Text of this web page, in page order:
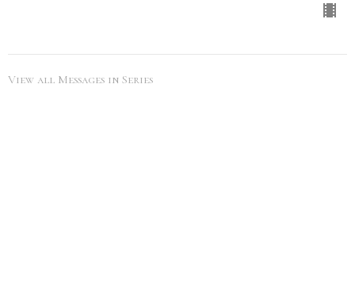
View all Messages in Series